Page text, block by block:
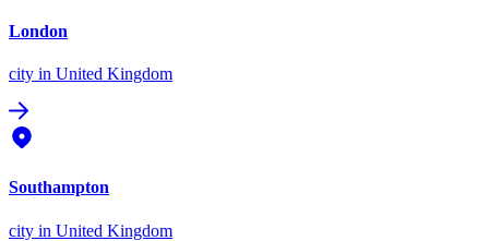
London
city in United Kingdom
Southampton
city in United Kingdom